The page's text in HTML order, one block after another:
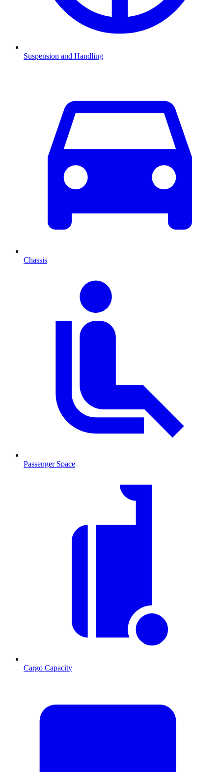
Suspension and Handling
Chassis
Passenger Space
Cargo Capacity